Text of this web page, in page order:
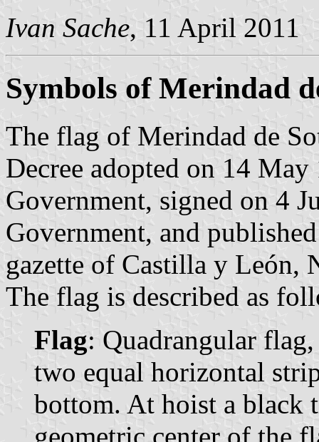
Ivan Sache, 11 April 2011
Symbols of Merindad
The flag of Merindad de
Decree adopted on 14
Government, signed on 4
Government, and
gazette of Castilla y León,
The flag is described as
Flag: Quadrangular
two equal horizontal
bottom. At hoist a black
geometric center of the